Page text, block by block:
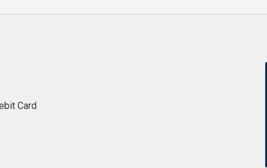
Card